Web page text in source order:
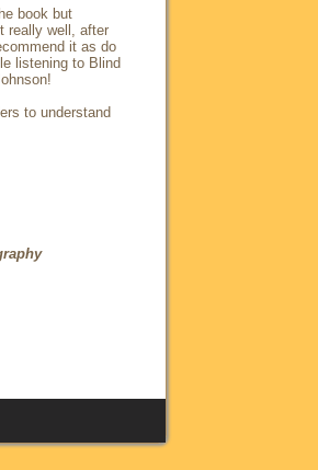
book but
really well, after
it as do
listening to Blind
to understand